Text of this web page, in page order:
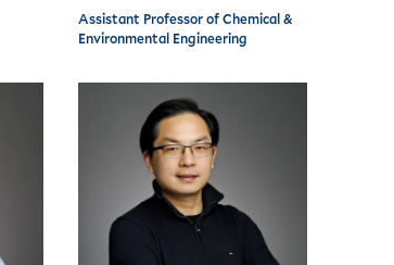
Assistant Professor of Chemical &
Environmental Engineering